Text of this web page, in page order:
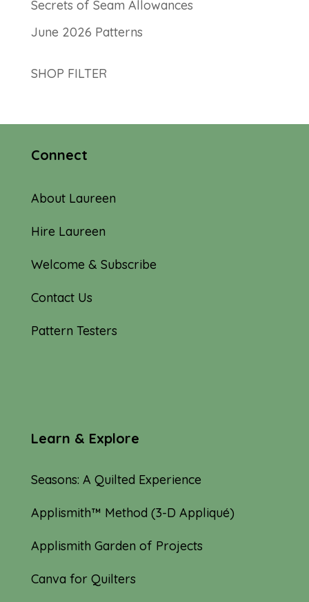
Secrets of Seam Allowances
June 2026 Patterns
SHOP FILTER
Connect
About Laureen
Hire Laureen
Welcome & Subscribe
Contact Us
Pattern Testers
Learn & Explore
Seasons: A Quilted Experience
Applismith™ Method (3-D Appliqué)
Applismith Garden of Projects
Canva for Quilters